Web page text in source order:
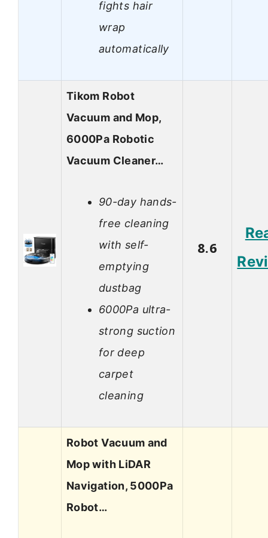
fights hair
wrap
automatically
Tikom Robot
Vacuum and Mop,
6000Pa Robotic
Vacuum Cleaner…
90-day hands-
free cleaning
with self-
emptying
dustbag
6000Pa ultra-
strong suction
for deep
carpet
cleaning
8.6
Robot Vacuum and
Mop with LiDAR
Navigation, 5000Pa
Robot…